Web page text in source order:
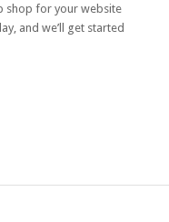
shop for your website
and we’ll get started